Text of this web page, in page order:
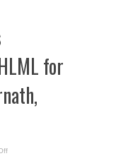
for
on